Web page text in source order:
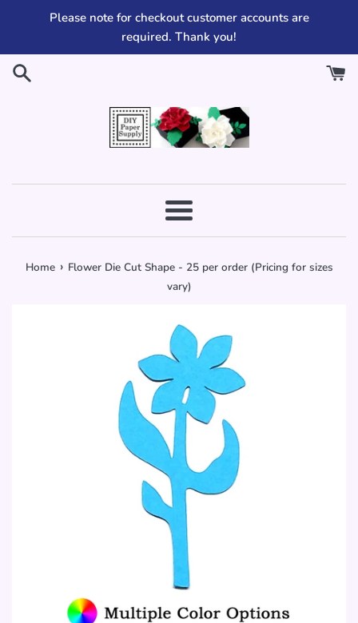
Please note for checkout customer accounts are
required. Thank you!
Menu
Home › Flower Die Cut Shape - 25 per order (Pricing for sizes
vary)